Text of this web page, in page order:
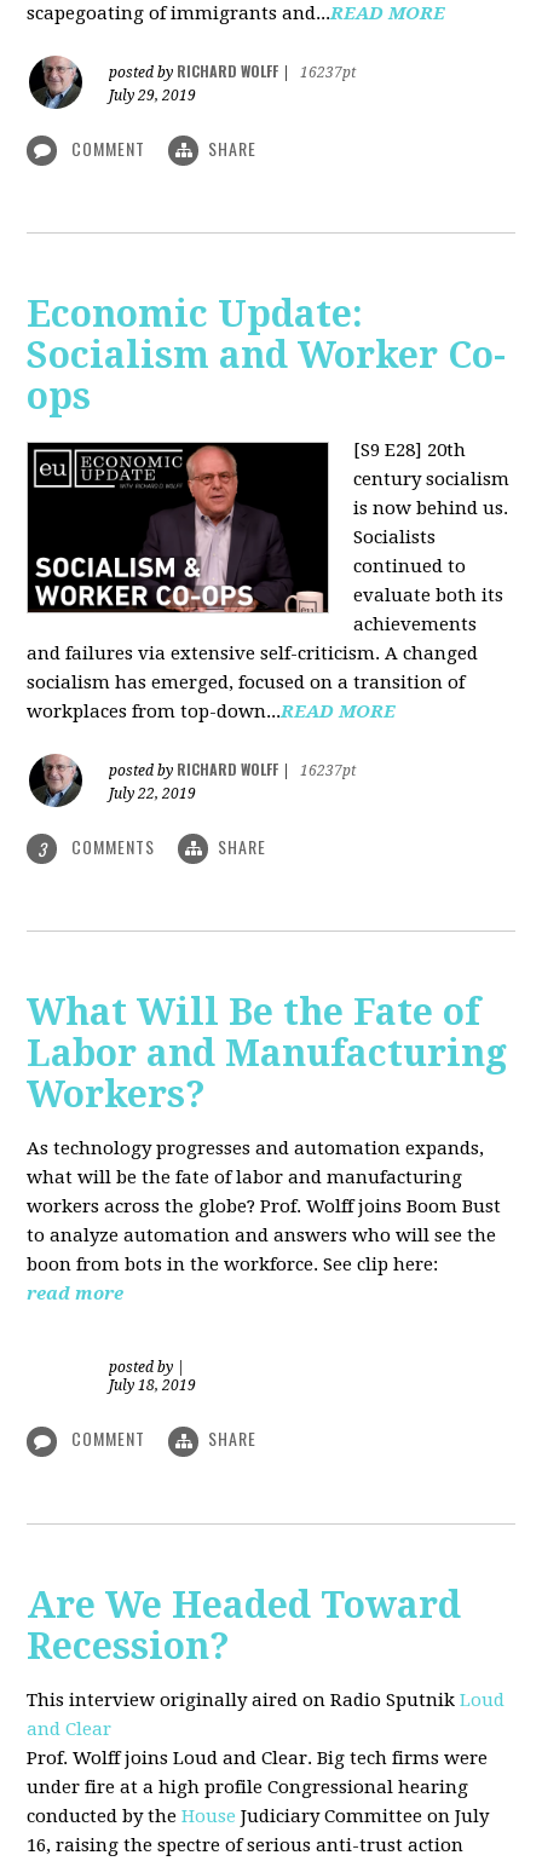
scapegoating of immigrants and...READ MORE
posted by RICHARD WOLFF
16237pt
July 29, 2019
COMMENT SHARE
Economic Update:
Socialism and Worker Co-
ops
[S9 E28] 20th
century socialism
is now behind us.
Socialists
continued to
evaluate both its
achievements
and failures via extensive self-criticism. A changed
socialism has emerged, focused on a transition of
workplaces from top-down...READ MORE
posted by RICHARD WOLFF
16237pt
July 22, 2019
3 COMMENTS SHARE
What Will Be the Fate of
Labor and Manufacturing
Workers?
As technology progresses and automation expands,
what will be the fate of labor and manufacturing
workers across the globe? Prof. Wolff joins Boom Bust
to analyze automation and answers who will see the
boon from bots in the workforce. See clip here:
read more
posted by
July 18, 2019
COMMENT SHARE
Are We Headed Toward
Recession?
This interview originally aired on Radio SputnikLoud
and Clear
Prof. Wolff joins Loud and Clear. Big tech firms were
under fire at a high profile Congressional hearing
conducted by theHouse Judiciary Committee on July
16, raising the spectre of serious anti-trust action